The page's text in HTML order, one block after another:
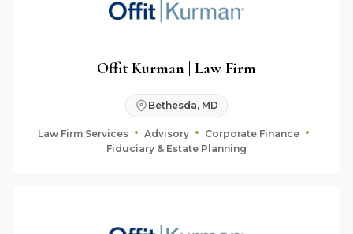
Offit Kurman | Law Firm
Bethesda, MD
Law Firm Services Advisory
Corporate Finance
Fiduciary & Estate Planning